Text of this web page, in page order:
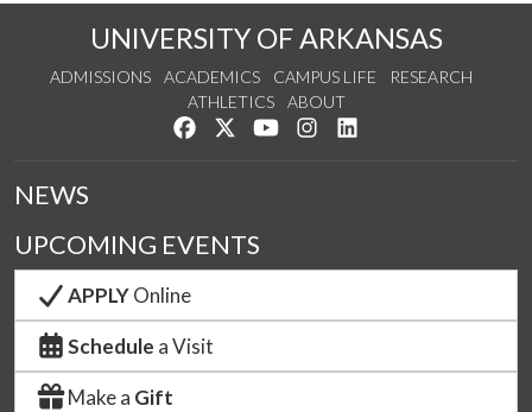
UNIVERSITY OF ARKANSAS
ADMISSIONS ACADEMICS CAMPUS LIFE
RESEARCH
ATHLETICS
ABOUT
Like us on Facebook
Follow us on Twitter
Watch us on YouTube
See us on Instagram
NEWS
UPCOMING EVENTS
APPLYOnline
Schedule a Visit
Make a Gift